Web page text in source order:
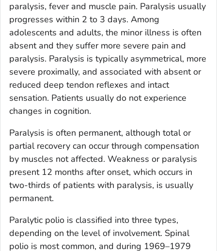
paralysis, fever and muscle pain. Paralysis usually
progresses within 2 to 3 days. Among
adolescents and adults, the minor illness is often
absent and they suffer more severe pain and
paralysis. Paralysis is typically asymmetrical, more
severe proximally, and associated with absent or
reduced deep tendon reflexes and intact
sensation. Patients usually do not experience
changes in cognition.
Paralysis is often permanent, although total or
partial recovery can occur through compensation
by muscles not affected. Weakness or paralysis
present 12 months after onset, which occurs in
two-thirds of patients with paralysis, is usually
permanent.
Paralytic polio is classified into three types,
depending on the level of involvement. Spinal
polio is most common, and during 1969–1979